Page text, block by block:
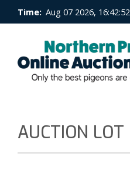
Time: Aug 07 2026, 16:42:53
AUCTION LOT